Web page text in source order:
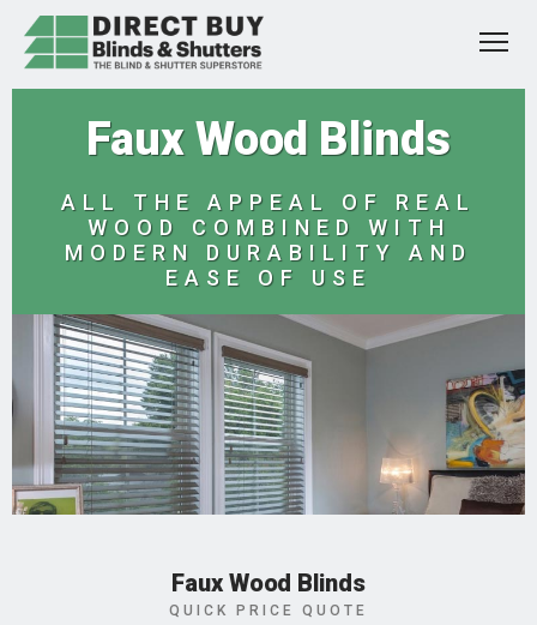
Faux Wood Blinds
ALL THE APPEAL OF REAL
WOOD COMBINED WITH
MODERN DURABILITY AND
EASE OF USE
Faux Wood Blinds
QUICK PRICE QUOTE